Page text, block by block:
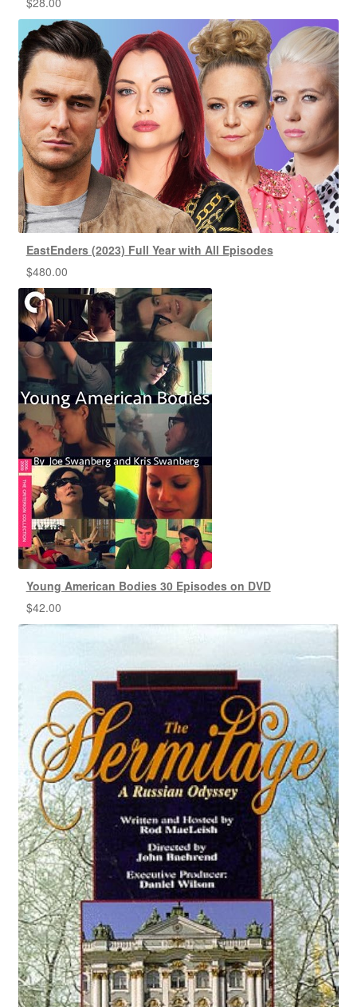
EastEnders (2023) Full Year with All Episodes
$480.00
Young American Bodies 30 Episodes on DVD
$42.00